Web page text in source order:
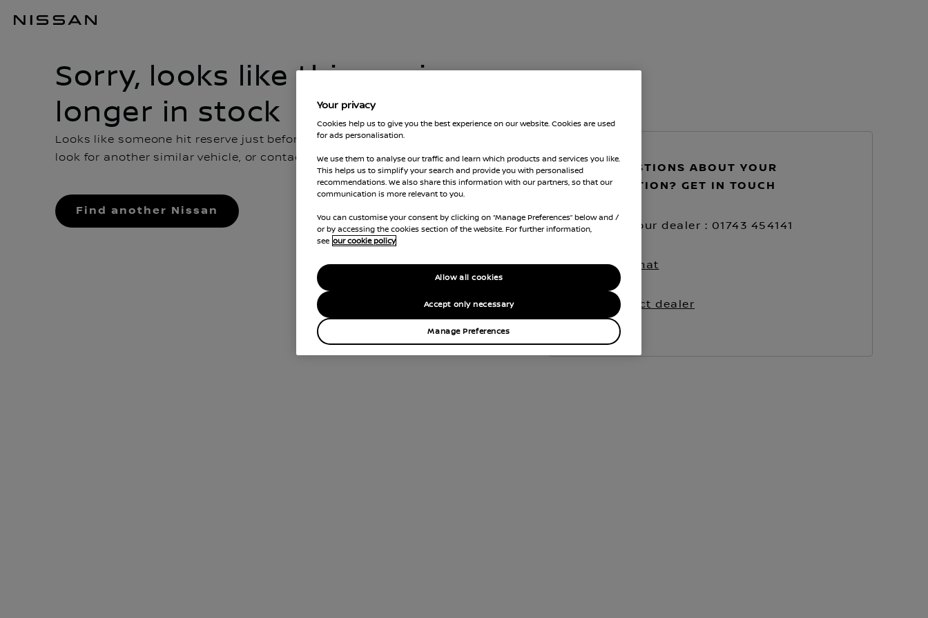
Sorry, looks like this car is no
longer in stock
Looks like someone hit reserve just before you got there. You can go back and
look for another similar vehicle, or contact us for more advice
Find another Nissan
GOT QUESTIONS ABOUT YOUR
RESERVATION? GET IN TOUCH
Call your dealer : 01743 454141
Live chat
Contact dealer
Your privacy
Cookies help us to give you the best experience on our website. Cookies are used
for ads personalisation.
We use them to analyse our traffic and learn which products and services you like.
This helps us to simplify your search and provide you with personalised
recommendations. We also share this information with our partners, so that our
communication is more relevant to you.
You can customise your consent by clicking on “Manage Preferences” below and /
or by accessing the cookies section of the website. For further information,
see our cookie policy
Manage Preferences
Accept only necessary
Allow all cookies